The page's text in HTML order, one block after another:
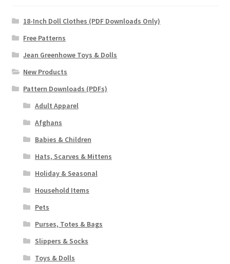
18-Inch Doll Clothes (PDF Downloads Only)
Free Patterns
Jean Greenhowe Toys & Dolls
New Products
Pattern Downloads (PDFs)
Adult Apparel
Afghans
Babies & Children
Hats, Scarves & Mittens
Holiday & Seasonal
Household Items
Pets
Purses, Totes & Bags
Slippers & Socks
Toys & Dolls